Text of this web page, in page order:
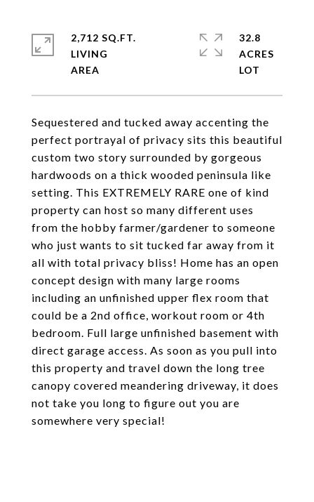
Sequestered and tucked away accenting the
perfect portrayal of privacy sits this beautiful
custom two story surrounded by gorgeous
hardwoods on a thick wooded peninsula like
setting. This EXTREMELY RARE one of kind
property can host so many different uses
from the hobby farmer/gardener to someone
who just wants to sit tucked far away from it
all with total privacy bliss! Home has an open
concept design with many large rooms
including an unfinished upper flex room that
could be a 2nd office, workout room or 4th
bedroom. Full large unfinished basement with
direct garage access. As soon as you pull into
this property and travel down the long tree
canopy covered meandering driveway, it does
not take you long to figure out you are
somewhere very special!
2,712 SQ.FT.
LIVING
32.8
ACRES